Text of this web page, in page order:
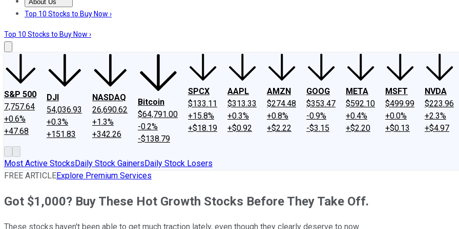
About Us
About UsContact UsInvesting Philosophy
Top 10 Stocks to Buy Now ›
Top 10 Stocks to Buy Now ›
S&P 500
7,757.64
+0.6%
+47.68
DJI
54,036.93
+0.3%
+151.83
NASDAQ
26,690.62
+1.3%
+342.26
Bitcoin
$64,791.00
-0.2%
-$138.79
SPCX
$133.11
+15.8%
+$18.19
AAPL
$313.33
+0.3%
+$0.92
AMZN
$274.48
+0.8%
+$2.22
GOOG
$353.47
-0.9%
-$3.15
META
$592.10
+0.4%
+$2.20
MSFT
$499.99
+0.0%
+$0.13
NVDA
$223.96
+2.3%
+$4.97
Most Active StocksDaily Stock GainersDaily Stock Losers
FREE ARTICLEExplore Premium Services
Got $1,000? Buy These Hot Growth Stocks Before They Take Off.
These stocks haven't been able to get much traction lately, even though they clearly deserve to now.